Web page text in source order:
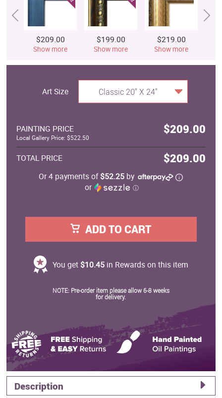
$209.00
Show more
$199.00
Show more
$219.00
Show more
Art Size Classic 20" X 24"
PAINTING PRICE $209.00
Local Gallery Price: $522.50
TOTAL PRICE $209.00
Or 4 payments of$52.25 by
or
ⓘ
ADD TO CART
You get $10.45in Rewards on this item
NOTE: Pre-order item please allow 6-8 weeks
for delivery.
Description